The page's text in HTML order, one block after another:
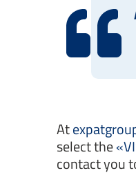
At
select the
contact you